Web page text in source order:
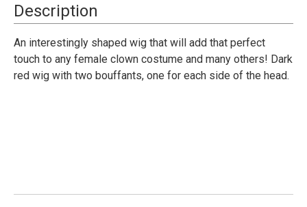
Description
An interestingly shaped wig that will add that perfect
touch to any female clown costume and many others! Dark
red wig with two bouffants, one for each side of the head.